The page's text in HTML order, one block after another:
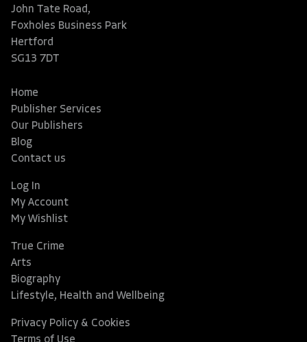
John Tate Road,
Foxholes Business Park
Hertford
SG13 7DT
Home
Publisher Services
Our Publishers
Blog
Contact us
Log In
My Account
My Wishlist
True Crime
Arts
Biography
Lifestyle, Health and Wellbeing
Privacy Policy & Cookies
Terms of Use